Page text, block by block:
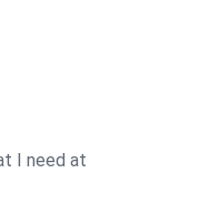
I need at